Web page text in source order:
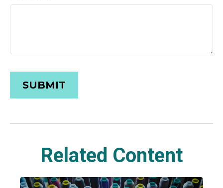
Related Content